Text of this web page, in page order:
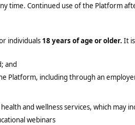
time. Continued use of the Platform
individuals 18 years of age or older. It
and
Platform, including through an
and wellness services, which may
webinars